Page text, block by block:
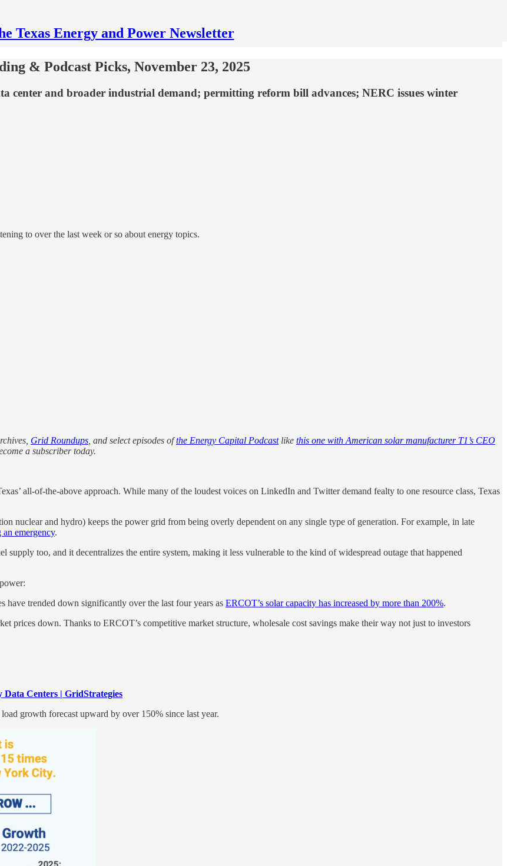
Texas Energy and Power Newsletter
& Podcast Picks, November 23, 2025
center and broader industrial demand; permitting reform bill advances; NERC issues winter
to over the last week or so about energy topics.
Grid Roundups , and select episodes ofthe Energy Capital Podcastlike this one with American solar manufacturer T1’s CEO
a subscriber today.
all-of-the-above approach. While many of the loudest voices on LinkedIn and Twitter demand fealty to one resource class, Texas
nuclear and hydro) keeps the power grid from being overly dependent on any single type of generation. For example, in late
emergency.
too, and it decentralizes the entire system, making it less vulnerable to the kind of widespread outage that happened
have trended down significantly over the last four years as ERCOT’s solar capacity has increased by more than 200%.
prices down. Thanks to ERCOT’s competitive market structure, wholesale cost savings make their way not just to investors
Centers | GridStrategies
growth forecast upward by over 150% since last year.